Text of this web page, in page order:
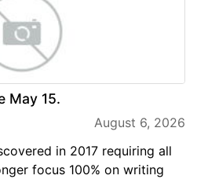
May 15.
August 6, 2026
in 2017 requiring all
focus 100% on writing